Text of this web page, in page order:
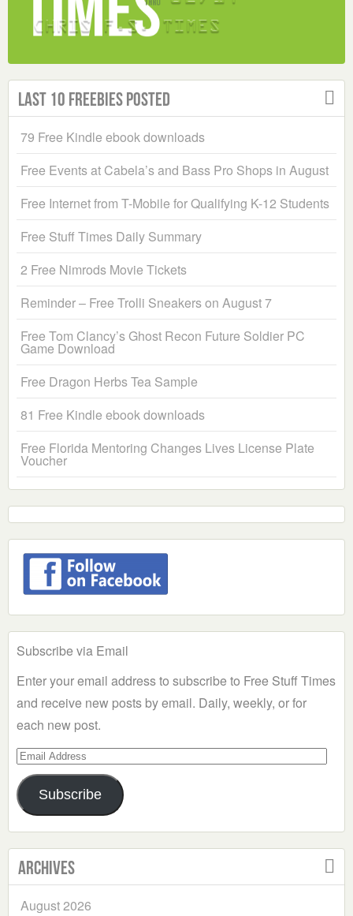
Last 10 Freebies Posted
79 Free Kindle ebook downloads
Free Events at Cabela’s and Bass Pro Shops in August
Free Internet from T-Mobile for Qualifying K-12 Students
Free Stuff Times Daily Summary
2 Free Nimrods Movie Tickets
Reminder – Free Trolli Sneakers on August 7
Free Tom Clancy’s Ghost Recon Future Soldier PC
Game Download
Free Dragon Herbs Tea Sample
81 Free Kindle ebook downloads
Free Florida Mentoring Changes Lives License Plate
Voucher
Subscribe via Email
Enter your email address to subscribe to Free Stuff Times
and receive new posts by email. Daily, weekly, or for
each new post.
Email
Address
Subscribe
Archives
August 2026